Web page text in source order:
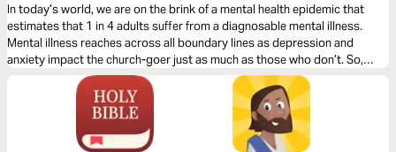
In today’s world, we are on the brink of a mental health epidemic that
estimates that 1 in 4 adults suffer from a diagnosable mental illness.
Mental illness reaches across all boundary lines as depression and
anxiety impact the church-goer just as much as those who don’t. So,
what do we do with this? Join us for a 3-day journey through the Psalms
as we discuss mental health.